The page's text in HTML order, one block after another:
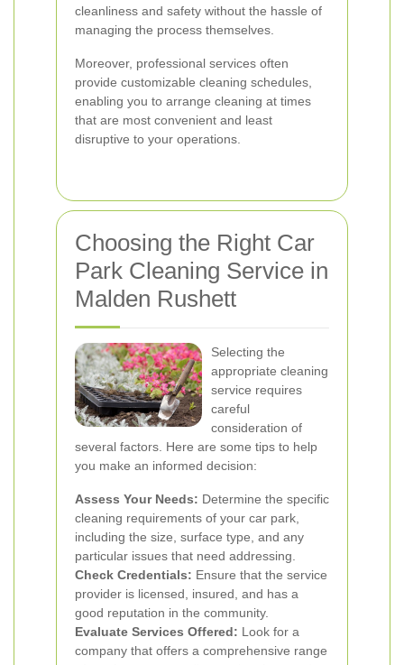
cleanliness and safety without the hassle of
managing the process themselves.
Moreover, professional services often
provide customizable cleaning schedules,
enabling you to arrange cleaning at times
that are most convenient and least
disruptive to your operations.
Choosing the Right Car
Park Cleaning Service in
Malden Rushett
Selecting the
appropriate cleaning
service requires
careful
consideration of
several factors. Here are some tips to help
you make an informed decision:
Assess Your Needs: Determine the specific
cleaning requirements of your car park,
including the size, surface type, and any
particular issues that need addressing.
Check Credentials: Ensure that the service
provider is licensed, insured, and has a
good reputation in the community.
Evaluate Services Offered: Look for a
company that offers a comprehensive range